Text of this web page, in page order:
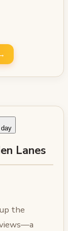
day
Lanes
up the